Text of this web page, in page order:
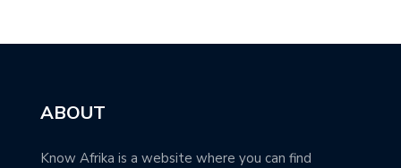
ABOUT
Know Afrika is a website where you can find